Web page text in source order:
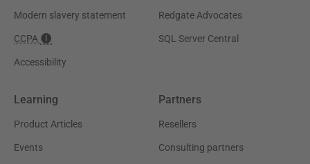
Modern slavery statement
CCPA
Accessibility
Redgate Advocates
SQL Server Central
Learning
Product Articles
Events
Partners
Resellers
Consulting partners